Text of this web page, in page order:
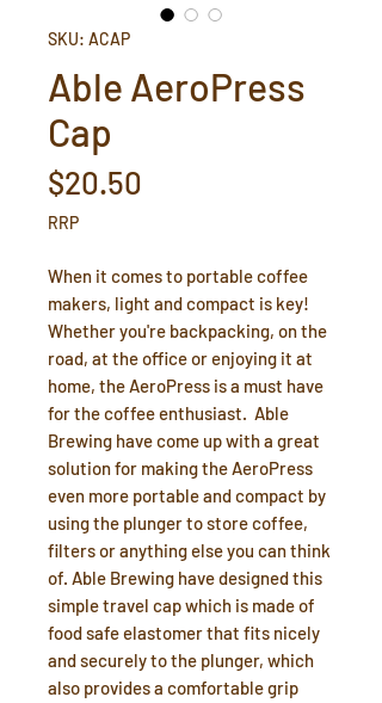
SKU: ACAP
Able AeroPress
Cap
$20.50
RRP
When it comes to portable coffee
makers, light and compact is key!
Whether you're backpacking, on the
road, at the office or enjoying it at
home, the AeroPress is a must have
for the coffee enthusiast. Able
Brewing have come up with a great
solution for making the AeroPress
even more portable and compact by
using the plunger to store coffee,
filters or anything else you can think
of. Able Brewing have designed this
simple travel cap which is made of
food safe elastomer that fits nicely
and securely to the plunger, which
also provides a comfortable grip